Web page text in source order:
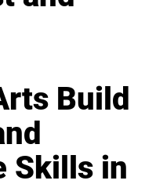
Build
Skills in